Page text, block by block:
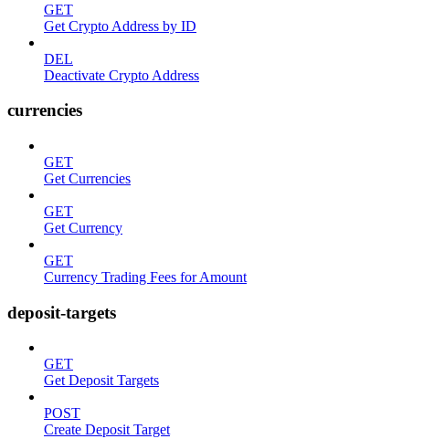
GET
Get Crypto Address by ID
DEL
Deactivate Crypto Address
currencies
GET
Get Currencies
GET
Get Currency
GET
Currency Trading Fees for Amount
deposit-targets
GET
Get Deposit Targets
POST
Create Deposit Target